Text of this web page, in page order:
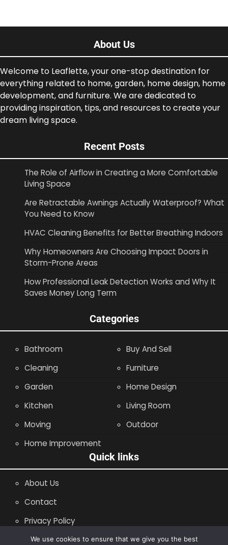
About Us
Welcome to Leaflette, your one-stop destination for
everything related to home, garden, home design, home
development, and furniture. We are dedicated to
providing inspiration, tips, and resources to create your
dream living space.
Recent Posts
The Role of Airflow in Creating a More Comfortable
Living Space
Are Retractable Awnings Actually Waterproof? What
You Need to Know
HVAC Cleaning Benefits for Better Breathing Indoors
Why Homeowners Are Choosing Impact Doors in
Storm-Prone Areas
How Professional Leak Detection Works and Why It
Saves Money Long Term
Categories
Bathroom
Buy And Sell
Cleaning
Furniture
Garden
Home Design
Kitchen
Living Room
Moving
Outdoor
Home Improvement
Quick links
About Us
Contact
Privacy Policy
Site Map
We use cookies to ensure that we give you the best